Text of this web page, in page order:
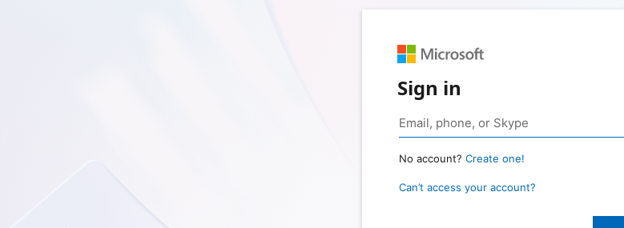
Sign in
No account? Create one!
Can’t access your account?